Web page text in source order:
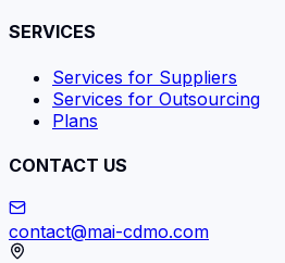
SERVICES
Services for Suppliers
Services for Outsourcing
Plans
CONTACT US
contact@mai-cdmo.com